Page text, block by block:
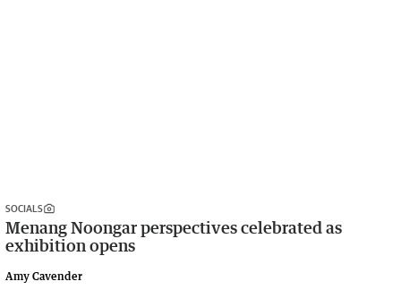
SOCIALS
Menang Noongar perspectives celebrated as
exhibition opens
Amy Cavender